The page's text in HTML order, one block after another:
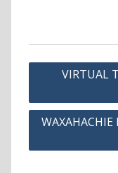
Post
VIRTUAL